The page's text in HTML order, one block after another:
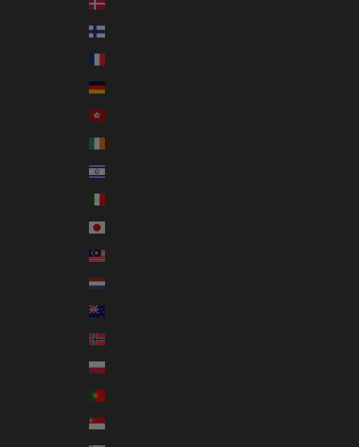
Denmark (DKK kr.)
Finland (EUR €)
Germany (EUR €)
Israel (ILS ₪)
Malaysia (MYR RM)
Netherlands (EUR €)
Norway (AUD $)
Poland (PLN zł)
Singapore (SGD $)